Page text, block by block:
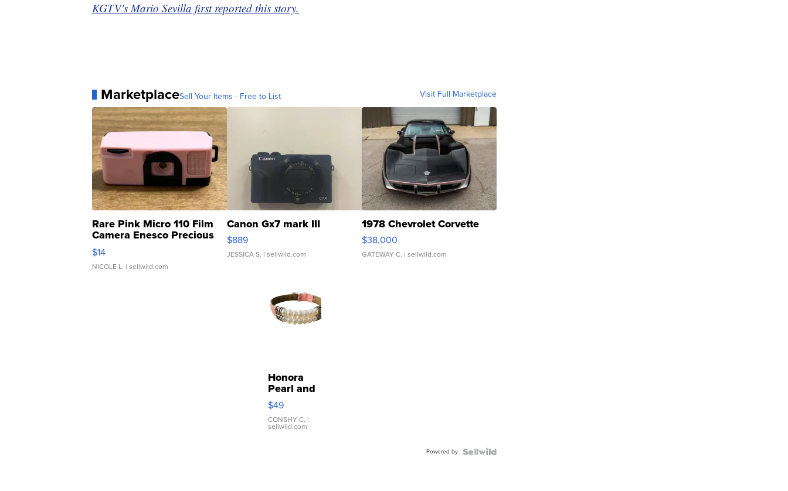
KGTV's Mario Sevilla first reported this story.
MarketplaceSell Your Items - Free to List Visit Full Marketplace
Rare Pink Micro 110 Film
Camera Enesco Precious
Moments TD4
$14
NICOLE L. | sellwild.com
Canon Gx7 mark III
$889
JESSICA S. | sellwild.com
1978 Chevrolet Corvette
$38,000
GATEWAY C. | sellwild.com
Honora
Pearl and
Pink
Leather
Bracelet
Adjustable
$49
CONSHY C. |
sellwild.com
Powered by